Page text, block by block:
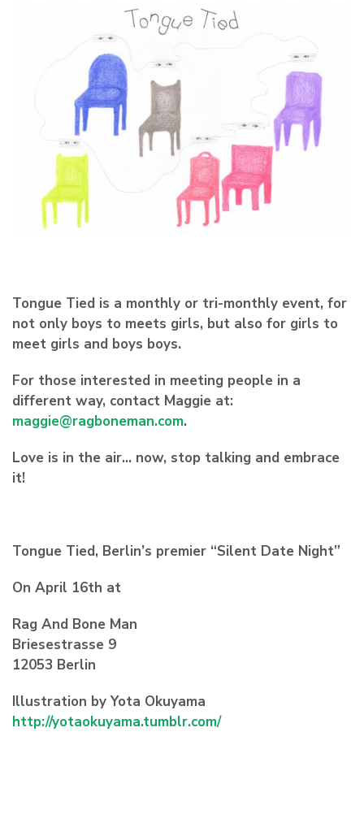
Tongue Tied is a monthly or tri-monthly event, for
not only boys to meets girls, but also for girls to
meet girls and boys boys.
For those interested in meeting people in a
different way, contact Maggie at:
maggie@ragboneman.com.
Love is in the air… now, stop talking and embrace
it!
Tongue Tied, Berlin’s premier “Silent Date Night”
On April 16th at
Rag And Bone Man
Briesestrasse 9
12053 Berlin
Illustration by Yota Okuyama
http://yotaokuyama.tumblr.com/